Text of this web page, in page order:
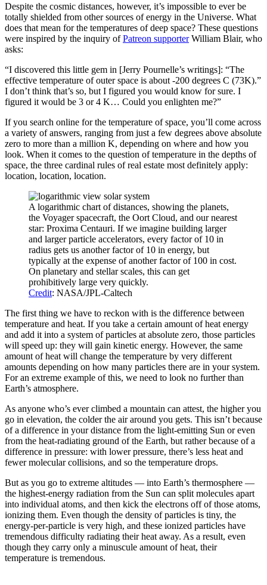
Despite the cosmic distances, however, it’s impossible to ever be
totally shielded from other sources of energy in the Universe. What
does that mean for the temperatures of deep space? These questions
were inspired by the inquiry ofPatreon supporterWilliam Blair, who
asks:
“I discovered this little gem in [Jerry Pournelle’s writings]: “The
effective temperature of outer space is about -200 degrees C (73K).”
I don’t think that’s so, but I figured you would know for sure. I
figured it would be 3 or 4 K… Could you enlighten me?”
If you search online for the temperature of space, you’ll come across
a variety of answers, ranging from just a few degrees above absolute
zero to more than a million K, depending on where and how you
look. When it comes to the question of temperature in the depths of
space, the three cardinal rules of real estate most definitely apply:
location, location, location.
A logarithmic chart of distances, showing the planets,
the Voyager spacecraft, the Oort Cloud, and our nearest
star: Proxima Centauri. If we imagine building larger
and larger particle accelerators, every factor of 10 in
radius gets us another factor of 10 in energy, but
typically at the expense of another factor of 100 in cost.
On planetary and stellar scales, this can get
prohibitively large very quickly.
Credit: NASA/JPL-Caltech
The first thing we have to reckon with is the difference between
temperature and heat. If you take a certain amount of heat energy
and add it into a system of particles at absolute zero, those particles
will speed up: they will gain kinetic energy. However, the same
amount of heat will change the temperature by very different
amounts depending on how many particles there are in your system.
For an extreme example of this, we need to look no further than
Earth’s atmosphere.
As anyone who’s ever climbed a mountain can attest, the higher you
go in elevation, the colder the air around you gets. This isn’t because
of a difference in your distance from the light-emitting Sun or even
from the heat-radiating ground of the Earth, but rather because of a
difference in pressure: with lower pressure, there’s less heat and
fewer molecular collisions, and so the temperature drops.
But as you go to extreme altitudes — into Earth’s thermosphere —
the highest-energy radiation from the Sun can split molecules apart
into individual atoms, and then kick the electrons off of those atoms,
ionizing them. Even though the density of particles is tiny, the
energy-per-particle is very high, and these ionized particles have
tremendous difficulty radiating their heat away. As a result, even
though they carry only a minuscule amount of heat, their
temperature is tremendous.